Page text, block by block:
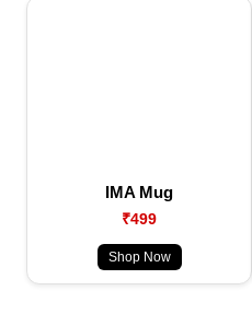
IMA Mug
₹499
Shop Now